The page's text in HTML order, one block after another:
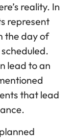
reality. In
represent
the day of
lead to an
that lead